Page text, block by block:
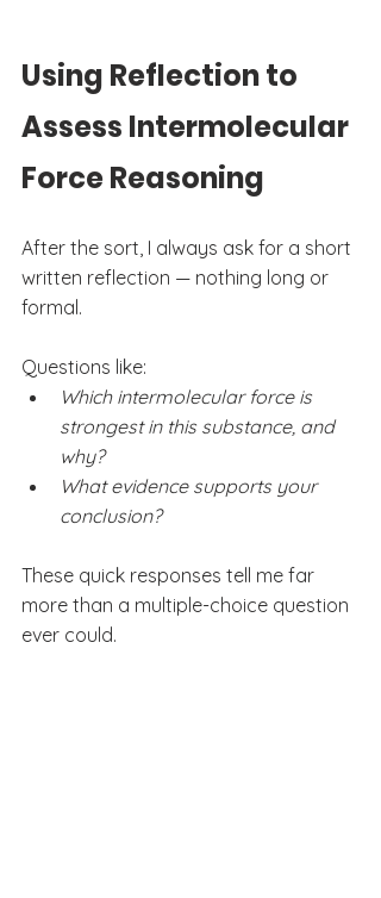
Using Reflection to
Assess Intermolecular
Force Reasoning
After the sort, I always ask for a short
written reflection — nothing long or
formal.
Questions like:
Which intermolecular force is
strongest in this substance, and
why?
What evidence supports your
conclusion?
These quick responses tell me far
more than a multiple-choice question
ever could.